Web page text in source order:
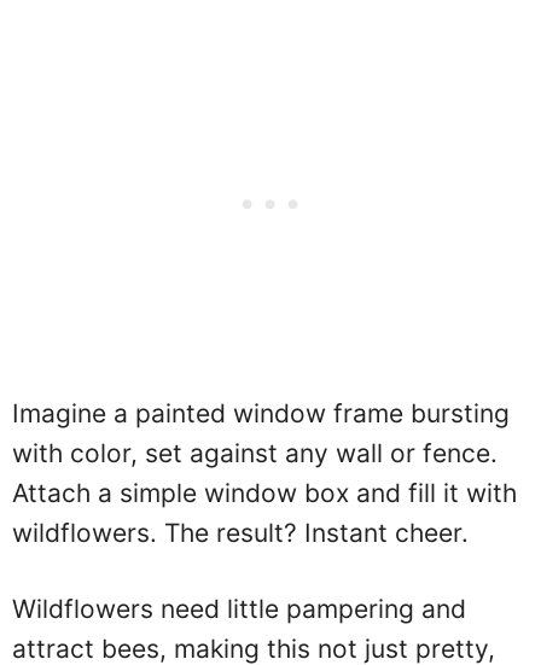
Imagine a painted window frame bursting
with color, set against any wall or fence.
Attach a simple window box and fill it with
wildflowers. The result? Instant cheer.
Wildflowers need little pampering and
attract bees, making this not just pretty,